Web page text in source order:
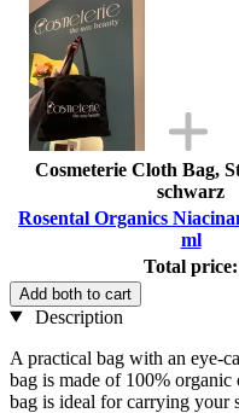
Cosmeterie Cloth Bag,
schwarz
Rosental Organics
ml
Total price:
Add both to cart
Description
A practical bag with an eye-
bag is made of 100%
bag is ideal for carrying your